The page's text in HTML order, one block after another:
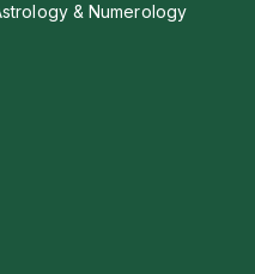
& Numerology